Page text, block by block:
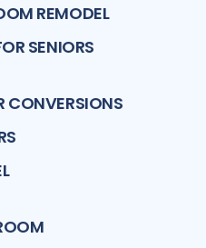
REMODEL
SENIORS